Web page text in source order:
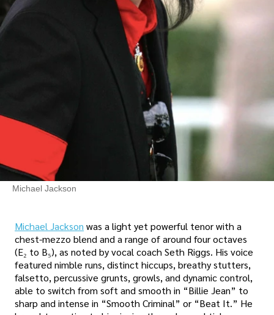
Michael Jackson
Michael Jackson was a light yet powerful tenor with a
chest-mezzo blend and a range of around four octaves
(E₂ to B₅), as noted by vocal coach Seth Riggs. His voice
featured nimble runs, distinct hiccups, breathy stutters,
falsetto, percussive grunts, growls, and dynamic control,
able to switch from soft and smooth in “Billie Jean” to
sharp and intense in “Smooth Criminal” or “Beat It.” He